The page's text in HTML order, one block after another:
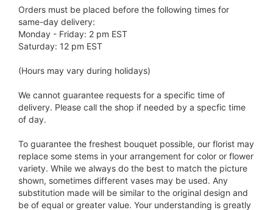
Orders must be placed before the following times for
same-day delivery:
Monday - Friday: 2 pm EST
Saturday: 12 pm EST
(Hours may vary during holidays)
We cannot guarantee requests for a specific time of
delivery. Please call the shop if needed by a specfic time
of day.
To guarantee the freshest bouquet possible, our florist may
replace some stems in your arrangement for color or flower
variety. While we always do the best to match the picture
shown, sometimes different vases may be used. Any
substitution made will be similar to the original design and
be of equal or greater value. Your understanding is greatly